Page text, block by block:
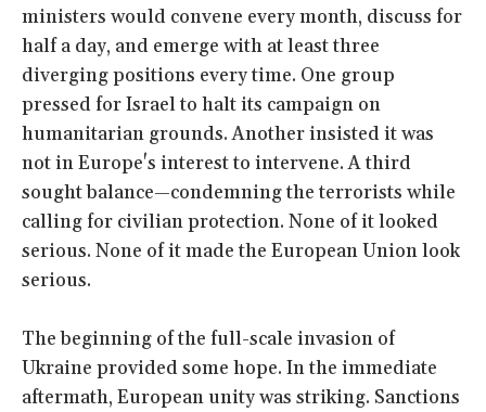
ministers would convene every month, discuss for
half a day, and emerge with at least three
diverging positions every time. One group
pressed for Israel to halt its campaign on
humanitarian grounds. Another insisted it was
not in Europe's interest to intervene. A third
sought balance—condemning the terrorists while
calling for civilian protection. None of it looked
serious. None of it made the European Union look
serious.
The beginning of the full-scale invasion of
Ukraine provided some hope. In the immediate
aftermath, European unity was striking. Sanctions